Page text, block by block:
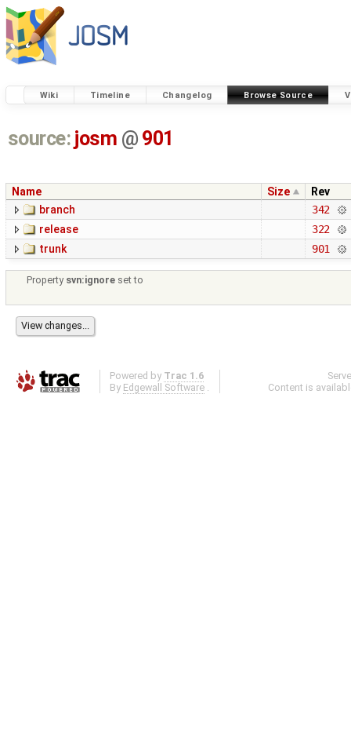
Wiki Timeline Changelog Browse Source
source: josm @ 901
Name Size
Rev
branch
342
release
322
trunk
901
Property svn:ignore set to
Powered by Trac 1.6
By Edgewall Software .
Content is